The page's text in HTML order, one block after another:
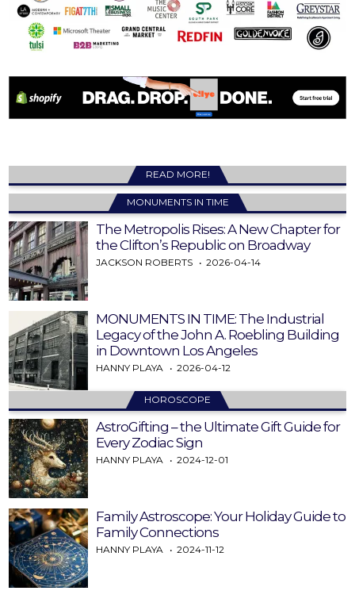
READ MORE!
MONUMENTS IN TIME
The Metropolis Rises: A New Chapter for
the Clifton’s Republic on Broadway
JACKSON ROBERTS 2026-04-14
MONUMENTS IN TIME: The Industrial
Legacy of the John A. Roebling Building
in Downtown Los Angeles
HANNY PLAYA 2026-04-12
HOROSCOPE
AstroGifting – the Ultimate Gift Guide for
Every Zodiac Sign
HANNY PLAYA 2024-12-01
Family Astroscope: Your Holiday Guide to
Family Connections
HANNY PLAYA 2024-11-12